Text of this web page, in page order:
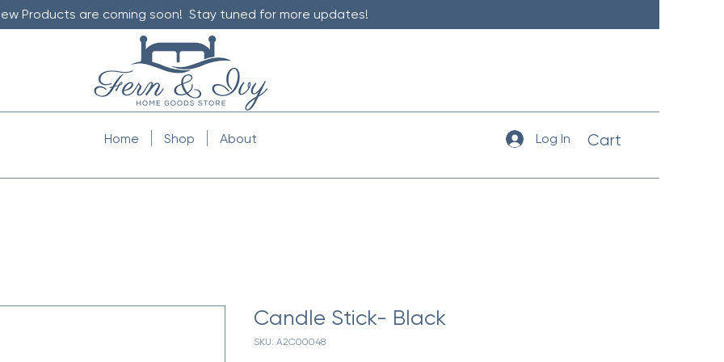
Products are coming soon! Stay tuned for more updates!
Home Shop About Log In Cart
Candle Stick- Black
SKU: A2C00048